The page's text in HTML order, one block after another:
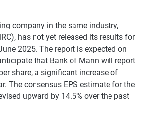
company in the same industry,
has not yet released its results for
2025. The report is expected on
that Bank of Marin will report
share, a significant increase of
The consensus EPS estimate for the
upward by 14.5% over the past